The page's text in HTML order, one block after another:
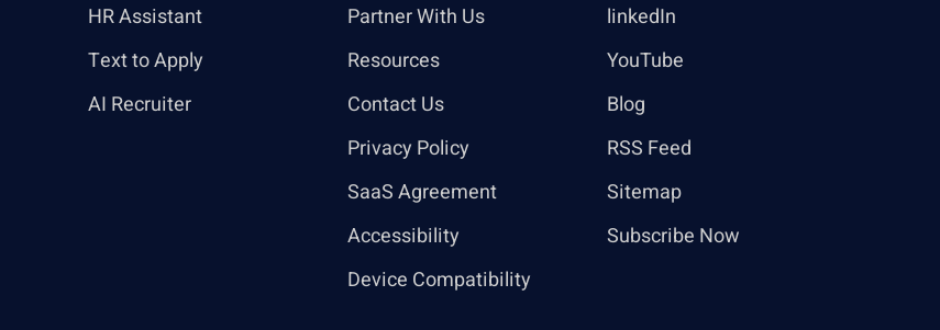
HR Assistant
Text to Apply
AI Recruiter
Partner With Us
Resources
Contact Us
Privacy Policy
SaaS Agreement
Accessibility
Device Compatibility
linkedIn
YouTube
Blog
RSS Feed
Sitemap
Subscribe Now